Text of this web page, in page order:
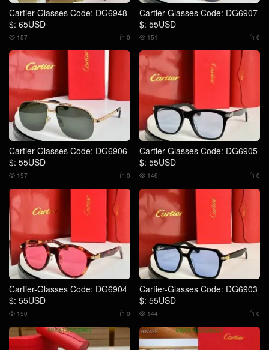
Cartier-Glasses Code: DG6948
$: 65USD
 0
 157
Cartier-Glasses Code: DG6907
$: 55USD
 0
 151
Cartier-Glasses Code: DG6906
$: 55USD
 0
 157
Cartier-Glasses Code: DG6905
$: 55USD
 0
 146
Cartier-Glasses Code: DG6904
$: 55USD
 0
 150
Cartier-Glasses Code: DG6903
$: 55USD
 0
 144